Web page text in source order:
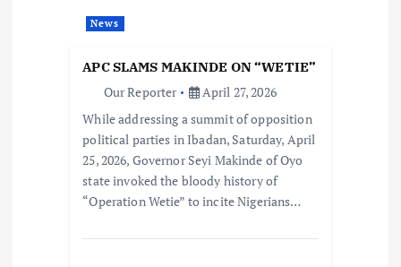
News
APC SLAMS MAKINDE ON “WETIE”
Our Reporter
April 27, 2026
While addressing a summit of opposition
political parties in Ibadan, Saturday, April
25, 2026, Governor Seyi Makinde of Oyo
state invoked the bloody history of
“Operation Wetie” to incite Nigerians…